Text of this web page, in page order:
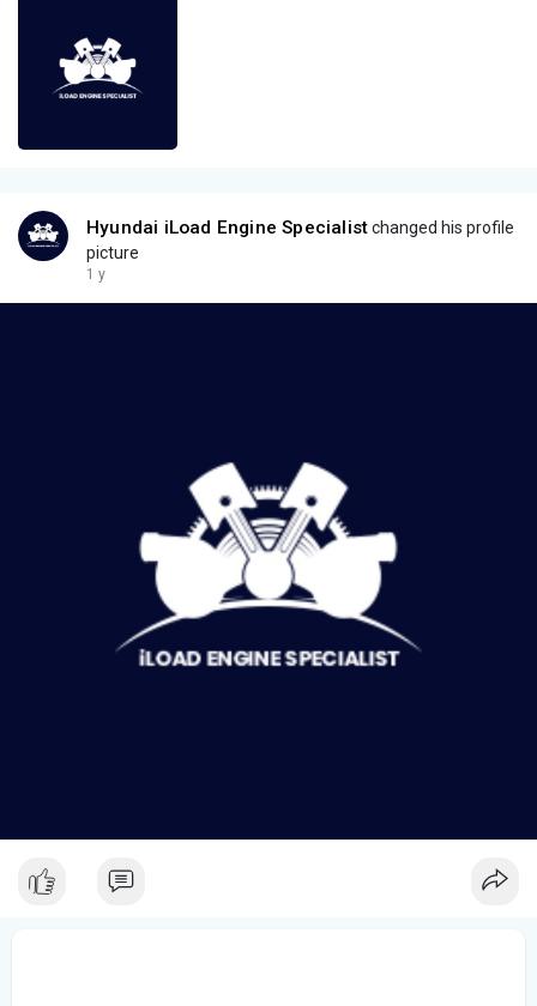
Hyundai iLoad Engine Specialistchanged his profile
picture
1 y